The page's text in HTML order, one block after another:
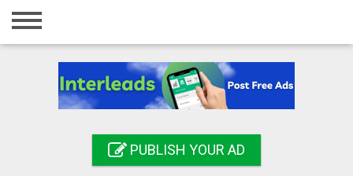
Home
Registration
PUBLISH YOUR AD